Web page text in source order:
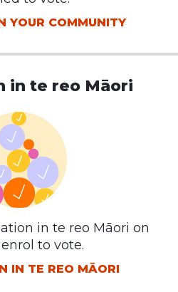
YOUR COMMUNITY
in te reo Māori
in te reo Māori on
to vote.
IN TE REO MĀORI